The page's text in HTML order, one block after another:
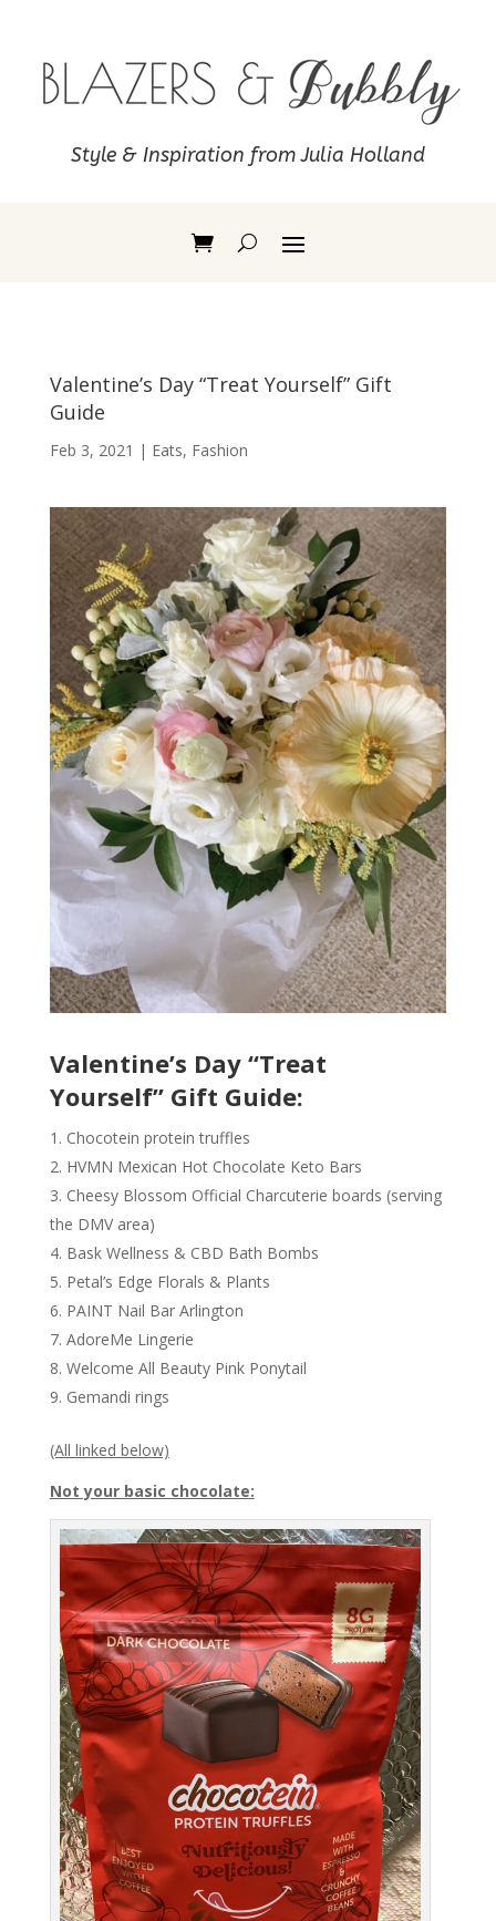
Style & Inspiration from Julia Holland
Valentine’s Day “Treat Yourself” Gift
Guide
Feb 3, 2021 | Eats, Fashion
Valentine’s Day “Treat
Yourself” Gift Guide:
Chocotein protein truffles
HVMN Mexican Hot Chocolate Keto Bars
Cheesy Blossom Official Charcuterie boards (serving
the DMV area)
Bask Wellness & CBD Bath Bombs
Petal’s Edge Florals & Plants
PAINT Nail Bar Arlington
AdoreMe Lingerie
Welcome All Beauty Pink Ponytail
Gemandi rings
(All linked below)
Not your basic chocolate: